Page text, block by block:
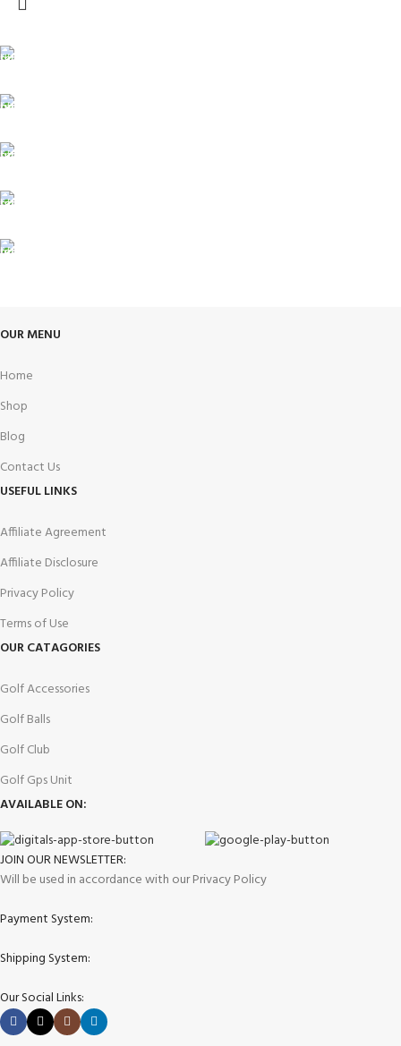
OUR MENU
Home
Shop
Blog
Contact Us
USEFUL LINKS
Affiliate Agreement
Affiliate Disclosure
Privacy Policy
Terms of Use
OUR CATAGORIES
Golf Accessories
Golf Balls
Golf Club
Golf Gps Unit
AVAILABLE ON:
JOIN OUR NEWSLETTER:
Will be used in accordance with our Privacy Policy
Payment System:
Shipping System:
Our Social Links: